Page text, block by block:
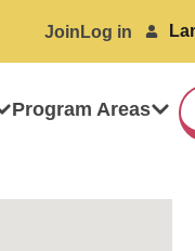
Join Log in
Program Areas